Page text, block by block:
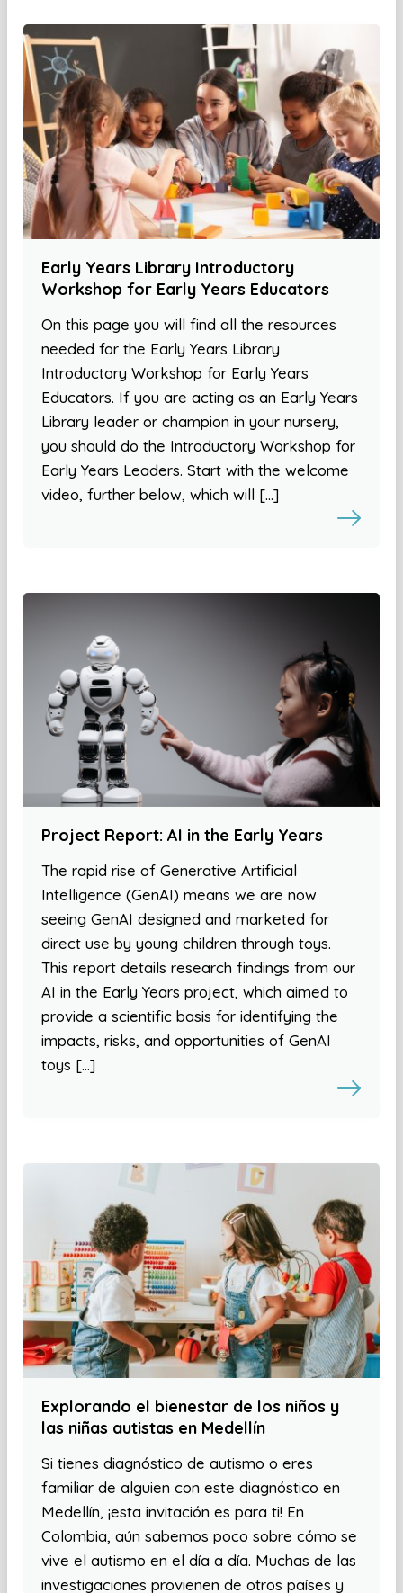
Early Years Library Introductory
Workshop for Early Years Educators
On this page you will find all the resources
needed for the Early Years Library
Introductory Workshop for Early Years
Educators. If you are acting as an Early Years
Library leader or champion in your nursery,
you should do the Introductory Workshop for
Early Years Leaders. Start with the welcome
video, further below, which will […]
Project Report: AI in the Early Years
The rapid rise of Generative Artificial
Intelligence (GenAI) means we are now
seeing GenAI designed and marketed for
direct use by young children through toys.
This report details research findings from our
AI in the Early Years project, which aimed to
provide a scientific basis for identifying the
impacts, risks, and opportunities of GenAI
toys […]
Explorando el bienestar de los niños y
las niñas autistas en Medellín
Si tienes diagnóstico de autismo o eres
familiar de alguien con este diagnóstico en
Medellín, ¡esta invitación es para ti! En
Colombia, aún sabemos poco sobre cómo se
vive el autismo en el día a día. Muchas de las
investigaciones provienen de otros países y